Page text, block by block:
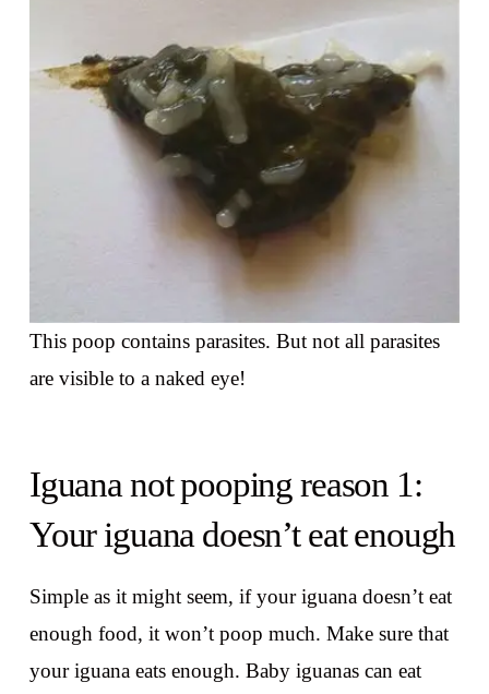
This poop contains parasites. But not all parasites
are visible to a naked eye!
Iguana not pooping reason 1:
Your iguana doesn’t eat enough
Simple as it might seem, if your iguana doesn’t eat
enough food, it won’t poop much. Make sure that
your iguana eats enough. Baby iguanas can eat